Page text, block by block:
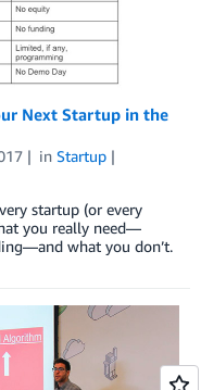
Next Startup in the
in Startup
startup (or every
you really need—
what you don’t.